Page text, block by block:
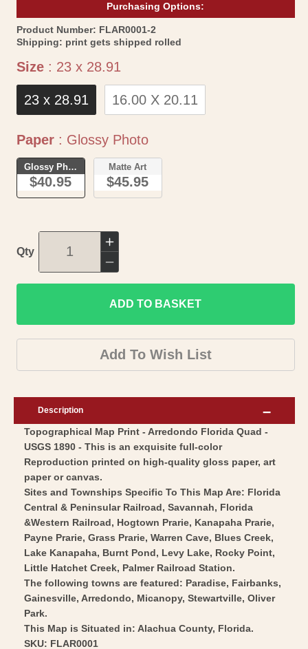
Purchasing Options:
Product Number: SKU:
FLAR0001-2
Shipping: print gets shipped rolled
Size : 23 x 28.91
23 x 28.91 16.00 X 20.11
Paper : Glossy PhotoPaper
Glossy Photo
$40.95
Matte Art
$45.95
Qty
Increase
quantity
for
Topographical
Map
-
Arredondo
Quad
USGS
1890
Vintage
Wall
Art
Decrease
quantity
for
Topographical
Map
-
Florida
-
USGS
-
Vintage
Wall
Art
ADD TO BASKET
Add To Wish List
Description
Topographical Map Print - Arredondo Florida Quad -
USGS 1890 - This is an exquisite full-color
Reproduction printed on high-quality gloss paper, art
paper or canvas.
Sites and Townships Specific To This Map Are: Florida
Central & Peninsular Railroad, Savannah, Florida
&Western Railroad, Hogtown Prarie, Kanapaha Prarie,
Payne Prarie, Grass Prarie, Warren Cave, Blues Creek,
Lake Kanapaha, Burnt Pond, Levy Lake, Rocky Point,
Little Hatchet Creek, Palmer Railroad Station.
The following towns are featured: Paradise, Fairbanks,
Gainesville, Arredondo, Micanopy, Stewartville, Oliver
Park.
This Map is Situated in: Alachua County, Florida.
SKU: FLAR0001